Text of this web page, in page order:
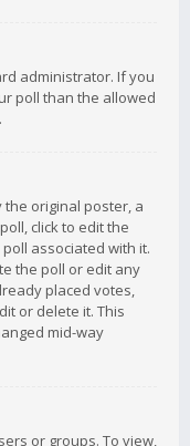
administrator. If you
poll than the allowed
the original poster, a
click to edit the
associated with it.
the poll or edit any
placed votes,
or delete it. This
mid-way
or groups. To view,